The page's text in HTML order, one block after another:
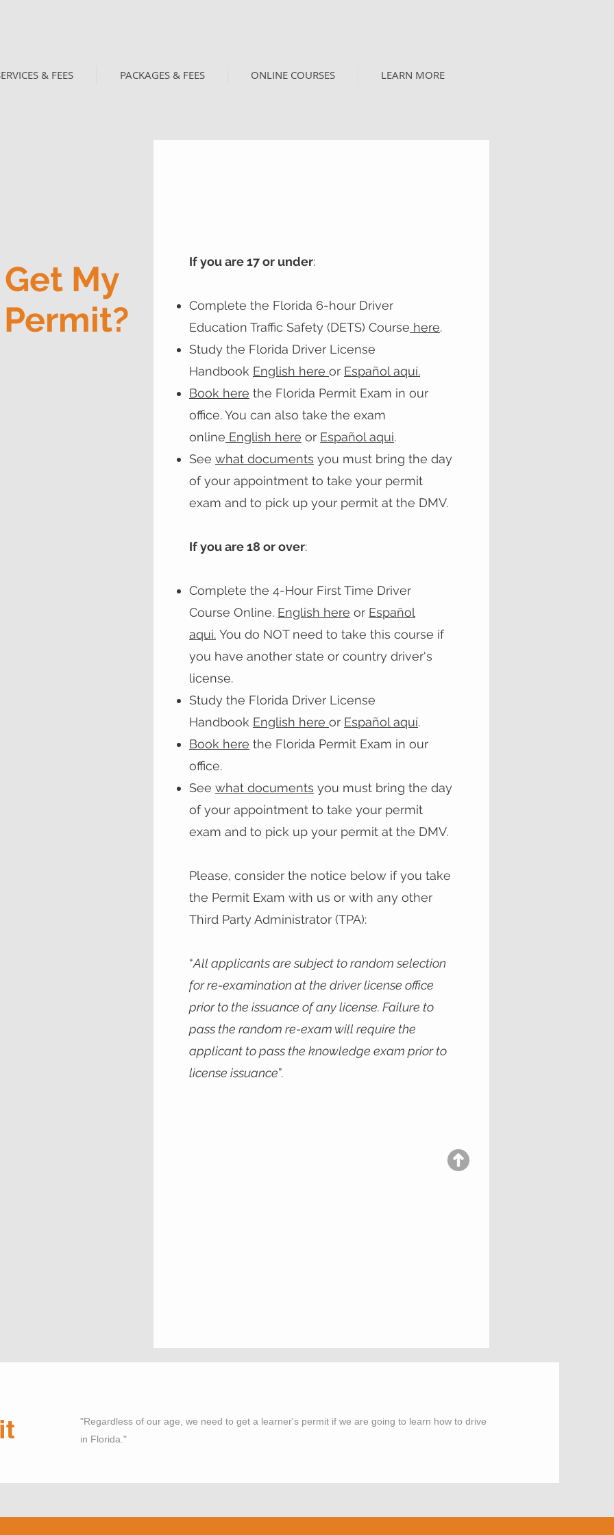
& FEES PACKAGES & FEES ONLINE COURSES LEARN MORE
My
If you are 17 or under:
Complete the Florida 6-hour Driver
Education Traffic Safety (DETS) Course here.
Study the Florida Driver License
Handbook English here or Español aquí.
Book here the Florida Permit Exam in our
office. You can also take the exam
online English here or Español aqui.
See what documents you must bring the day
of your appointment to take your permit
exam and to pick up your permit at the DMV.
If you are 18 or over:
Complete the 4-Hour First Time Driver
Course Online. English here or Español
aqui. You do NOT need to take this course if
you have another state or country driver's
license.
Study the Florida Driver License
Handbook English here or Español aquí.
Book here the Florida Permit Exam in our
office.
See what documents you must bring the day
of your appointment to take your permit
exam and to pick up your permit at the DMV.
Please, consider the notice below if you take
the Permit Exam with us or with any other
Third Party Administrator (TPA):
“All applicants are subject to random selection
for re-examination at the driver license office
prior to the issuance of any license. Failure to
pass the random re-exam will require the
applicant to pass the knowledge exam prior to
license issuance”.​
"Regardless of our age, we need to get a learner's permit if we are going to learn how to drive
in Florida."